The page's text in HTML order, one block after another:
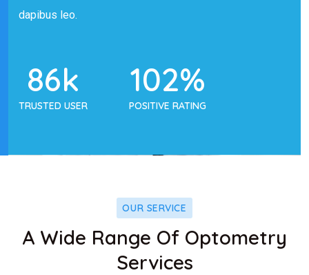
dapibus leo.
TRUSTED USER
86k
POSITIVE RATING
102%
OUR SERVICE
A Wide Range Of Optometry
Services